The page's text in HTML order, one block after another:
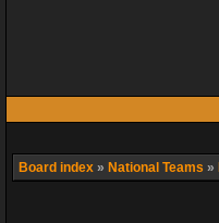
Board index » National Teams »